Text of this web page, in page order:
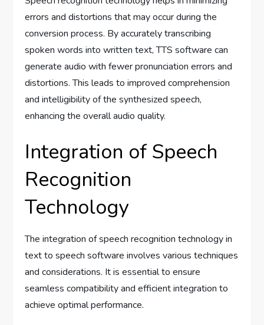
errors and distortions that may occur during the
conversion process. By accurately transcribing
spoken words into written text, TTS software can
generate audio with fewer pronunciation errors and
distortions. This leads to improved comprehension
and intelligibility of the synthesized speech,
enhancing the overall audio quality.
Integration of Speech
Recognition
Technology
The integration of speech recognition technology in
text to speech software involves various techniques
and considerations. It is essential to ensure
seamless compatibility and efficient integration to
achieve optimal performance.